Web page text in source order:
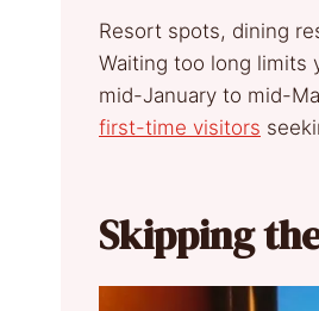
Resort spots, dining
Waiting too long limits
mid-January to mid-
first-time visitors
Skipping